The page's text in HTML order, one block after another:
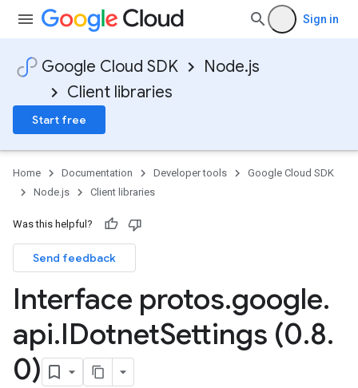
Sign in
Google Cloud SDK
Node.js
Client libraries
Start free
Home Documentation Developer tools
Google Cloud SDK
Node.js
Client libraries
Was this helpful?
Send feedback
Interface protos.google.
api.IDotnetSettings (0.8.
0)